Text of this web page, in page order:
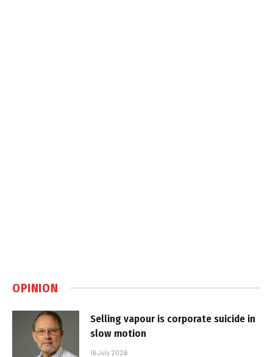
OPINION
Selling vapour is corporate suicide in
slow motion
16 July 2026